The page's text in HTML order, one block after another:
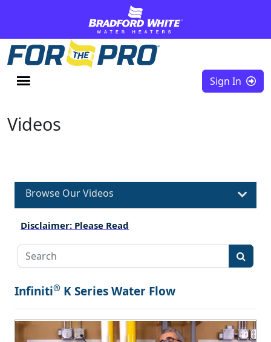
Sign In
Videos
Browse Our Videos
Disclaimer: Please Read
Infiniti® K Series Water Flow